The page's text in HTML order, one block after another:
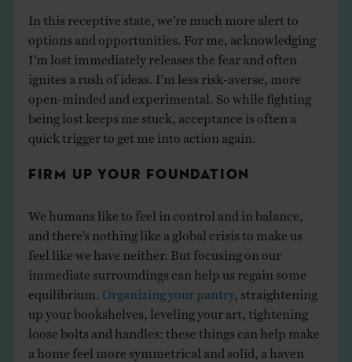
In this receptive state, we’re much more alert to
options and opportunities. For me, acknowledging
I’m lost immediately releases the fear and often
ignites a rush of ideas. I’m less risk-averse, more
open-minded and experimental. So while fighting
being lost keeps me stuck, acceptance is often a
quick trigger to get me into action again.
FIRM UP YOUR FOUNDATION
We humans like to feel in control and in balance,
and there’s nothing like a global crisis to make us
feel like we have neither. But focusing on our
immediate surroundings can help us regain some
equilibrium. Organizing your pantry , straightening
up your bookshelves, leveling your art, tightening
loose bolts and handles: these things can help make
a home feel more symmetrical and solid, a haven